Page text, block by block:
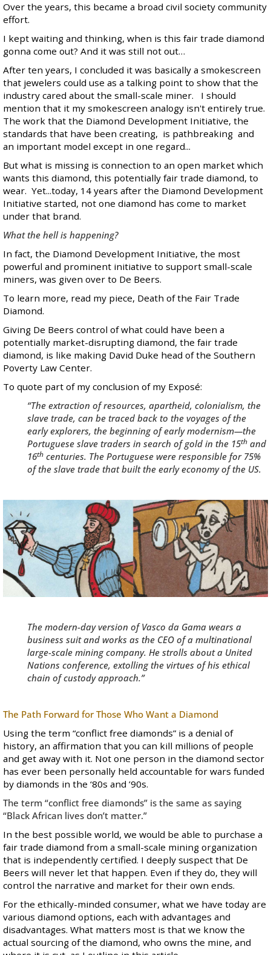
Over the years, this became a broad civil society community
effort.
I kept waiting and thinking, when is this fair trade diamond
gonna come out? And it was still not out…
After ten years, I concluded it was basically a smokescreen
that jewelers could use as a talking point to show that the
industry cared about the small-scale miner. I should
mention that it my smokescreen analogy isn't entirely true.
The work that the Diamond Development Initiative, the
standards that have been creating, is pathbreaking and
an important model except in one regard...
But what is missing is connection to an open market which
wants this diamond, this potentially fair trade diamond, to
wear. Yet...today, 14 years after the Diamond Development
Initiative started, not one diamond has come to market
under that brand.
What the hell is happening?
In fact, the Diamond Development Initiative, the most
powerful and prominent initiative to support small-scale
miners, was given over to De Beers.
To learn more, read my piece, Death of the Fair Trade
Diamond.
Giving De Beers control of what could have been a
potentially market-disrupting diamond, the fair trade
diamond, is like making David Duke head of the Southern
Poverty Law Center.
To quote part of my conclusion of my Exposé:
“The extraction of resources, apartheid, colonialism, the
slave trade, can be traced back to the voyages of the
early explorers, the beginning of early modernism—the
Portuguese slave traders in search of gold in the 15th and
16th centuries. The Portuguese were responsible for 75%
of the slave trade that built the early economy of the US.
The modern-day version ofVasco da Gama wears a
business suit and works as the CEO of a multinational
large-scale mining company. He strolls about a United
Nations conference, extolling the virtues of his ethical
chain of custody approach.”
The Path Forward for Those Who Want a Diamond
Using the term “conflict free diamonds” is a denial of
history, an affirmation that you can kill millions of people
and get away with it. Not one person in the diamond sector
has ever been personally held accountable for wars funded
by diamonds in the ‘80s and ’90s.
The term “conflict free diamonds” is the same as saying
“Black African lives don’t matter.”
In the best possible world, we would be able to purchase a
fair trade diamond from a small-scale mining organization
that is independently certified. I deeply suspect that De
Beers will never let that happen. Even if they do, they will
control the narrative and market for their own ends.
For the ethically-minded consumer, what we have today are
various diamond options, each with advantages and
disadvantages. What matters most is that we know the
actual sourcing of the diamond, who owns the mine, and